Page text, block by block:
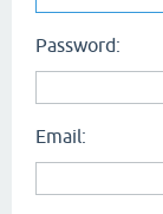
Password:
Email: